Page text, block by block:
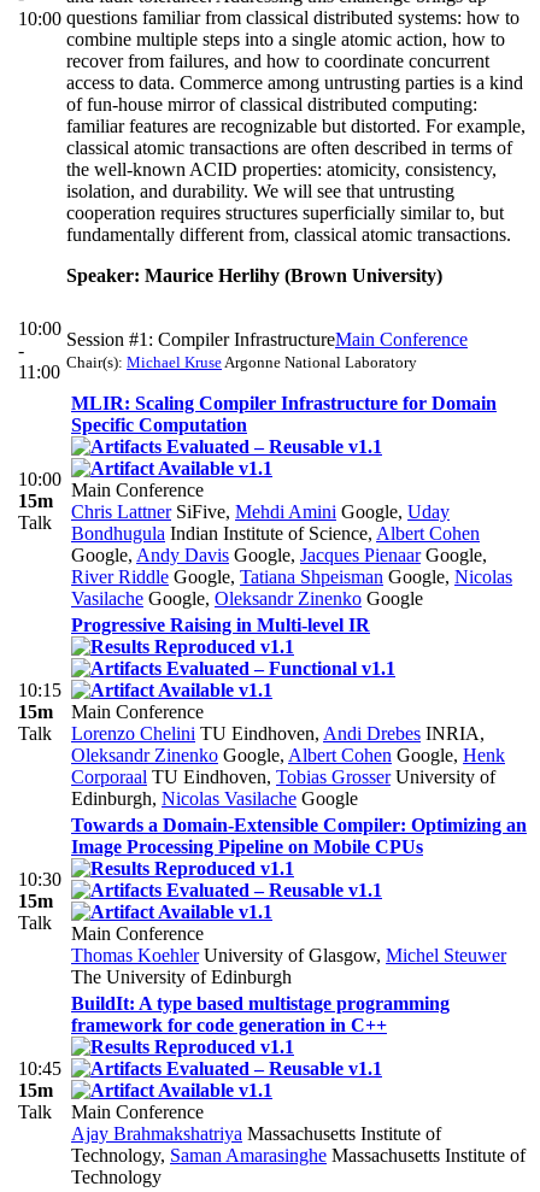
10:00 questions familiar from classical distributed systems: how to
combine multiple steps into a single atomic action, how to
recover from failures, and how to coordinate concurrent
access to data. Commerce among untrusting parties is a kind
of fun-house mirror of classical distributed computing:
familiar features are recognizable but distorted. For example,
classical atomic transactions are often described in terms of
the well-known ACID properties: atomicity, consistency,
isolation, and durability. We will see that untrusting
cooperation requires structures superficially similar to, but
fundamentally different from, classical atomic transactions.
Speaker: Maurice Herlihy (Brown University)
10:00
-
11:00
Session #1: Compiler InfrastructureMain Conference
Chair(s): Michael Kruse Argonne National Laboratory
10:00
15m
Talk
MLIR: Scaling Compiler Infrastructure for Domain
Specific Computation
Main Conference
Chris LattnerSiFive, Mehdi Amini Google, Uday
Bondhugula Indian Institute of Science, Albert Cohen
Google, Andy Davis Google, Jacques PienaarGoogle,
River Riddle Google, Tatiana Shpeisman Google, Nicolas
Vasilache Google, Oleksandr Zinenko Google
10:15
15m
Talk
Progressive Raising in Multi-level IR
Main Conference
Lorenzo Chelini TU Eindhoven, Andi Drebes INRIA,
Oleksandr Zinenko Google, Albert Cohen Google, Henk
Corporaal TU Eindhoven, Tobias GrosserUniversity of
Edinburgh, Nicolas Vasilache Google
10:30
15m
Talk
Towards a Domain-Extensible Compiler: Optimizing an
Image Processing Pipeline on Mobile CPUs
Main Conference
Thomas KoehlerUniversity of Glasgow, Michel Steuwer
The University of Edinburgh
10:45
15m
Talk
BuildIt: A type based multistage programming
framework for code generation in C++
Main Conference
Ajay Brahmakshatriya Massachusetts Institute of
Technology, Saman Amarasinghe Massachusetts Institute of
Technology